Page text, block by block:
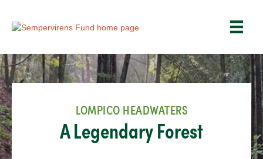
LOMPICO HEADWATERS
A Legendary Forest